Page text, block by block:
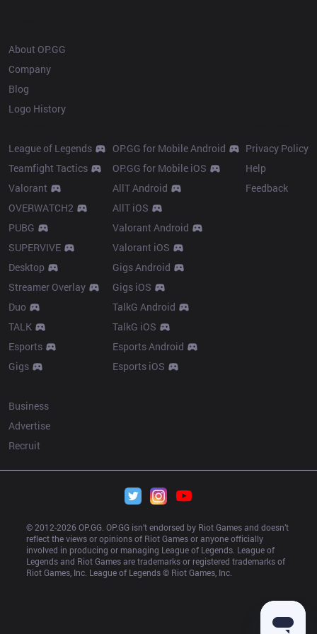
About OP.GG
Company
Blog
Logo History
League of Legends
Teamfight Tactics
Valorant
OVERWATCH2
PUBG
SUPERVIVE
Desktop
Streamer Overlay
Duo
TALK
Esports
Gigs
OP.GG for Mobile Android
OP.GG for Mobile iOS
AllT Android
AllT iOS
Valorant Android
Valorant iOS
Gigs Android
Gigs iOS
TalkG Android
TalkG iOS
Esports Android
Esports iOS
Privacy Policy
Help
Feedback
Business
Advertise
Recruit
© 2012-2026 OP.GG. OP.GG isn’t endorsed by Riot Games and doesn’t
reflect the views or opinions of Riot Games or anyone officially
involved in producing or managing League of Legends. League of
Legends and Riot Games are trademarks or registered trademarks of
Riot Games, Inc. League of Legends © Riot Games, Inc.